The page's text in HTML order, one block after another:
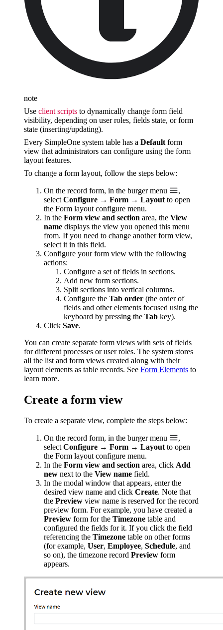
note
Use client scripts to dynamically change form field
visibility, depending on user roles, fields state, or form
state (inserting/updating).
Every SimpleOne system table has a Default form
view that administrators can configure using the form
layout features.
To change a form layout, follow the steps below:
On the record form, in the burger menu
,
select Configure → Form → Layout to open
the Form layout configure menu.
In the Form view and section area, the View
name displays the view you opened this menu
from. If you need to change another form view,
select it in this field.
Configure your form view with the following
actions:
Configure a set of fields in sections.
Add new form sections.
Split sections into vertical columns.
Configure the Tab order (the order of
fields and other elements focused using the
keyboard by pressing the Tab key).
Click Save.
You can create separate form views with sets of fields
for different processes or user roles. The system stores
all the list and form views created along with their
layout elements as table records. See Form Elements to
learn more.
Create a form view
To create a separate view, complete the steps below:
On the record form, in the burger menu
,
selectConfigure → Form → Layoutto open
the Form layout configure menu.
In the Form view and section area, click Add
new next to the View name field.
In the modal window that appears, enter the
desired view name and click Create. Note that
the Preview view name is reserved for the record
preview form. For example, you have created a
Preview form for the Timezone table and
configured the fields for it. If you click the field
referencing the Timezone table on other forms
(for example, User, Employee, Schedule, and
so on), the timezone record Preview form
appears.